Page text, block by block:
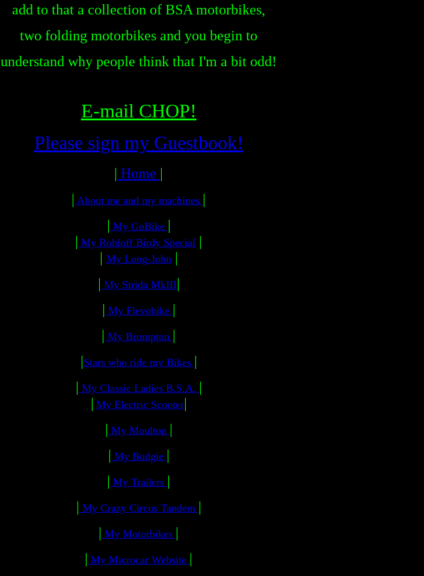
add to that a collection of BSA motorbikes,
two folding motorbikes and you begin to
understand why people think that I'm a bit odd!
E-mail CHOP!
Please sign my Guestbook!
| Home |
| About me and my machines |
| My GoBike |
| My Rohloff Birdy Special |
| My Long-John |
| My Strida MkIII|
| My Flevobike |
| My Brompton |
|Stars who ride my Bikes |
| My Classic Ladies B.S.A. |
| My Electric Scooter|
| My Moulton |
| My Budgie |
| My Trailers |
| My Crazy Circus Tandem |
| My Motorbikes |
| My Microcar Website |